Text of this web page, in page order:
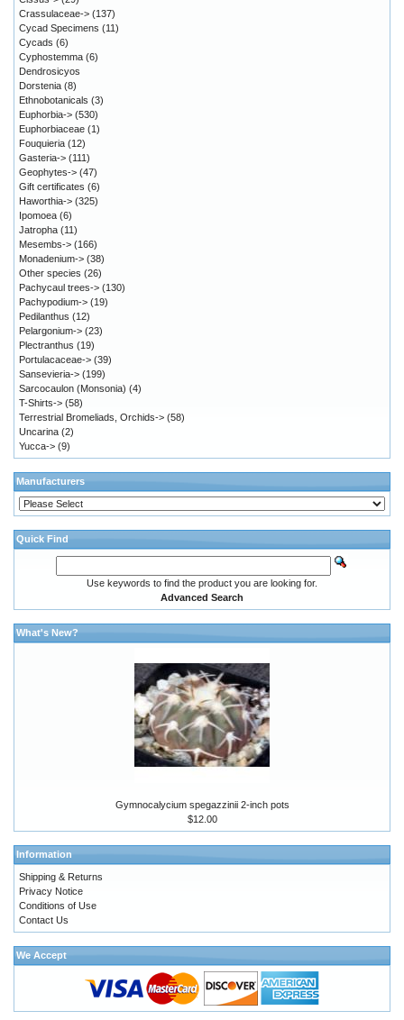
Crassulaceae-> (137)
Cycad Specimens (11)
Cycads (6)
Cyphostemma (6)
Dendrosicyos
Dorstenia (8)
Ethnobotanicals (3)
Euphorbia-> (530)
Euphorbiaceae (1)
Fouquieria (12)
Gasteria-> (111)
Geophytes-> (47)
Gift certificates (6)
Haworthia-> (325)
Ipomoea (6)
Jatropha (11)
Mesembs-> (166)
Monadenium-> (38)
Other species (26)
Pachycaul trees-> (130)
Pachypodium-> (19)
Pedilanthus (12)
Pelargonium-> (23)
Plectranthus (19)
Portulacaceae-> (39)
Sansevieria-> (199)
Sarcocaulon (Monsonia) (4)
T-Shirts-> (58)
Terrestrial Bromeliads, Orchids-> (58)
Uncarina (2)
Yucca-> (9)
Manufacturers
Quick Find
Use keywords to find the product you are looking for.
Advanced Search
What's New?
Gymnocalycium spegazzinii 2-inch pots
$12.00
Information
Shipping & Returns
Privacy Notice
Conditions of Use
Contact Us
We Accept